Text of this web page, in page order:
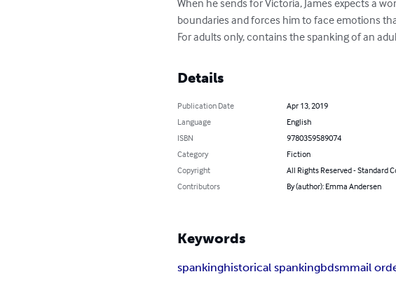
When he sends for Victoria, James expects a
boundaries and forces him to face emotions
For adults only, contains the spanking of an
Details
Publication Date
Apr 13, 2019
Language
English
ISBN
9780359589074
Category
Fiction
Copyright
All Rights Reserved - Standard
Contributors
By (author): Emma Andersen
Keywords
spankinghistorical spankingbdsmmail